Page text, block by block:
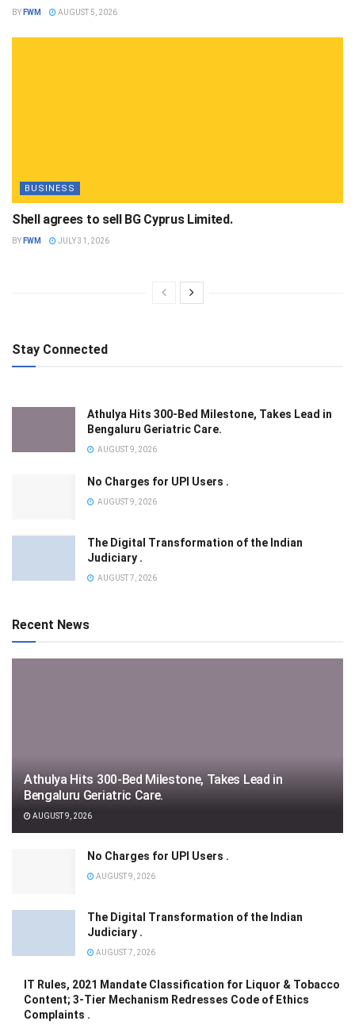
BY FWM AUGUST 5, 2026
BUSINESS
Shell agrees to sell BG Cyprus Limited.
BY FWM JULY 31, 2026
Stay Connected
Athulya Hits 300-Bed Milestone, Takes Lead in
Bengaluru Geriatric Care.
AUGUST 9, 2026
No Charges for UPI Users .
AUGUST 9, 2026
The Digital Transformation of the Indian
Judiciary .
AUGUST 7, 2026
Recent News
Athulya Hits 300-Bed Milestone, Takes Lead in
Bengaluru Geriatric Care.
AUGUST 9, 2026
No Charges for UPI Users .
AUGUST 9, 2026
The Digital Transformation of the Indian
Judiciary .
AUGUST 7, 2026
IT Rules, 2021 Mandate Classification for Liquor & Tobacco
Content; 3-Tier Mechanism Redresses Code of Ethics
Complaints .